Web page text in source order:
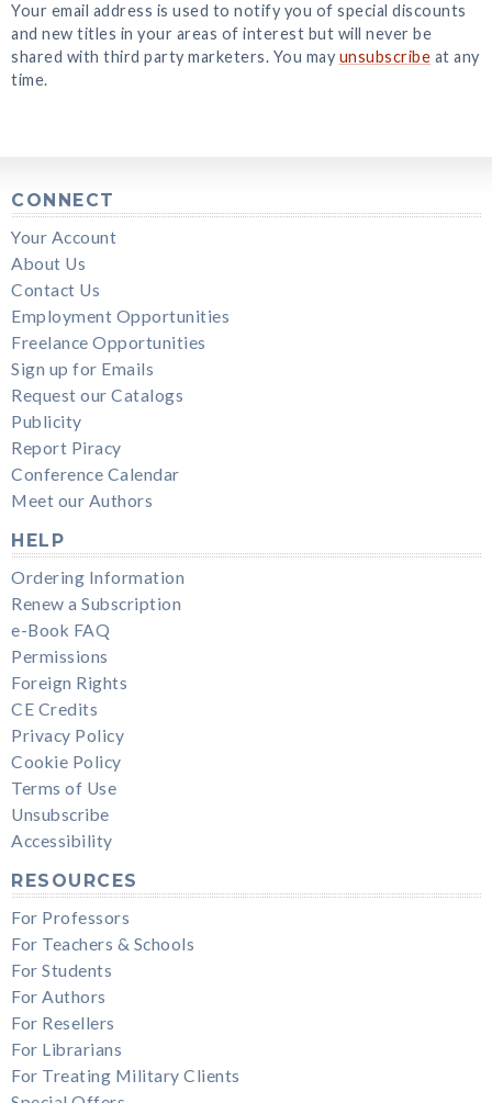
Your email address is used to notify you of special discounts
and new titles in your areas of interest but will never be
shared with third party marketers. You may unsubscribe at any
time.
CONNECT
Your Account
About Us
Contact Us
Employment Opportunities
Freelance Opportunities
Sign up for Emails
Request our Catalogs
Publicity
Report Piracy
Conference Calendar
Meet our Authors
HELP
Ordering Information
Renew a Subscription
e-Book FAQ
Permissions
Foreign Rights
CE Credits
Privacy Policy
Cookie Policy
Terms of Use
Unsubscribe
Accessibility
RESOURCES
For Professors
For Teachers & Schools
For Students
For Authors
For Resellers
For Librarians
For Treating Military Clients